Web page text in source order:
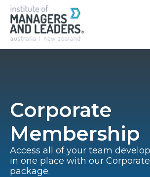
Corporate
Membership
Access all of your team
in one place with our
package.